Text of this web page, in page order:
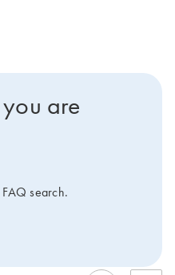
are
search.